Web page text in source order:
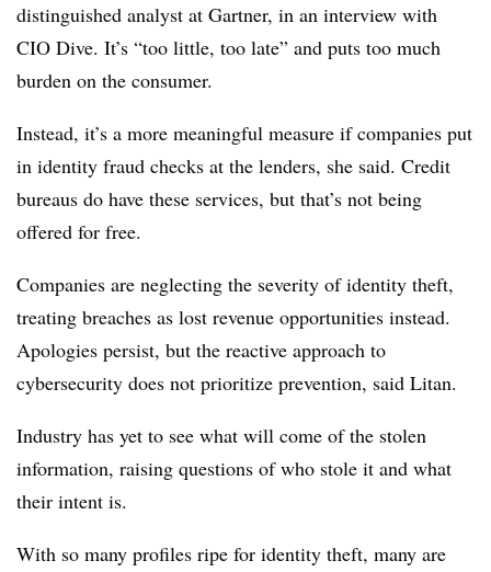
distinguished analyst at Gartner, in an interview with
CIO Dive. It’s “too little, too late” and puts too much
burden on the consumer.
Instead, it’s a more meaningful measure if companies put
in identity fraud checks at the lenders, she said. Credit
bureaus do have these services, but that’s not being
offered for free.
Companies are neglecting the severity of identity theft,
treating breaches as lost revenue opportunities instead.
Apologies persist, but the reactive approach to
cybersecurity does not prioritize prevention, said Litan.
Industry has yet to see what will come of the stolen
information, raising questions of who stole it and what
their intent is.
With so many profiles ripe for identity theft, many are